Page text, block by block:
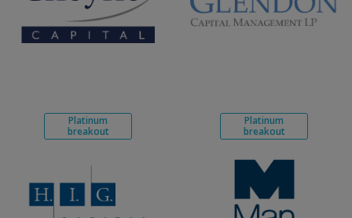
Platinum
breakout
Platinum
breakout